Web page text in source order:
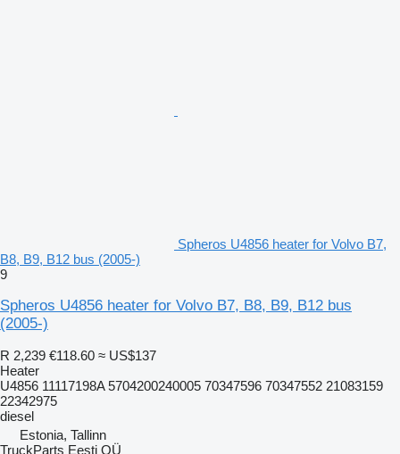
Spheros U4856 heater for Volvo B7,
B8, B9, B12 bus (2005-)
9
Spheros U4856 heater for Volvo B7, B8, B9, B12 bus
(2005-)
R 2,239 €118.60 ≈ US$137
Heater
U4856 11117198A 5704200240005 70347596 70347552 21083159
22342975
diesel
Estonia, Tallinn
TruckParts Eesti OÜ